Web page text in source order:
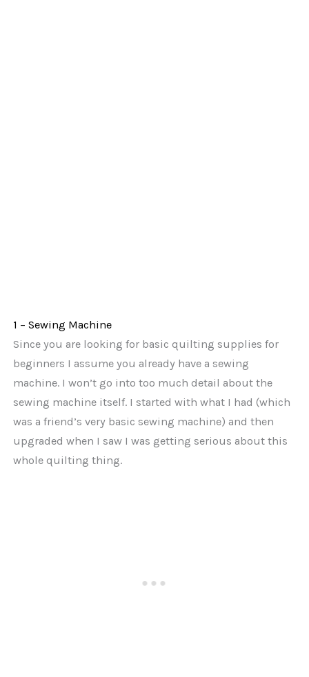
1 – Sewing Machine
Since you are looking for basic quilting supplies for
beginners I assume you already have a sewing
machine. I won’t go into too much detail about the
sewing machine itself. I started with what I had (which
was a friend’s very basic sewing machine) and then
upgraded when I saw I was getting serious about this
whole quilting thing.